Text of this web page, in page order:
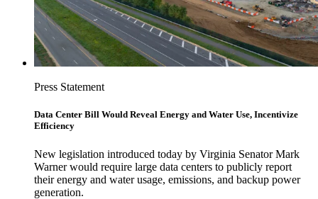
Press Statement
Data Center Bill Would Reveal Energy and Water Use, Incentivize
Efficiency
New legislation introduced today by Virginia Senator Mark
Warner would require large data centers to publicly report
their energy and water usage, emissions, and backup power
generation.